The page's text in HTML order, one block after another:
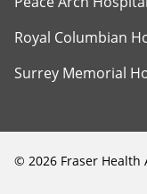
Royal Columbian
Surrey Memorial
© 2026 Fraser Health